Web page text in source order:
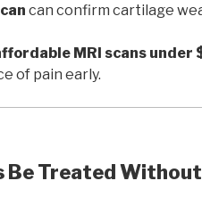
can confirm cartilage
MRI scans under
of pain early.
Be Treated Without